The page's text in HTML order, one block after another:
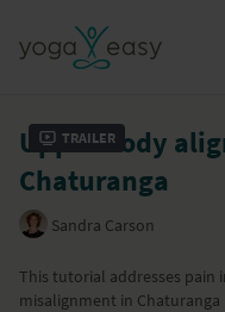
Trailer
Upper body
Chaturanga
Sandra Carson
This tutorial addresses pain
misalignment in Chaturanga